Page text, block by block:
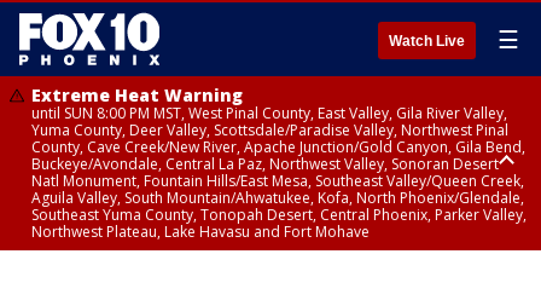
Watch Live ☰
Extreme Heat Warning
until SUN 8:00 PM MST, West Pinal County, East Valley, Gila River Valley,
Yuma County, Deer Valley, Scottsdale/Paradise Valley, Northwest Pinal
County, Cave Creek/New River, Apache Junction/Gold Canyon, Gila Bend,
Buckeye/Avondale, Central La Paz, Northwest Valley, Sonoran Desert
Natl Monument, Fountain Hills/East Mesa, Southeast Valley/Queen Creek,
Aguila Valley, South Mountain/Ahwatukee, Kofa, North Phoenix/Glendale,
Southeast Yuma County, Tonopah Desert, Central Phoenix, Parker Valley,
Northwest Plateau, Lake Havasu and Fort Mohave